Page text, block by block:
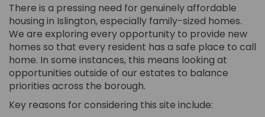
There is a pressing need for genuinely affordable
housing in Islington, especially family-sized homes.
We are exploring every opportunity to provide new
homes so that every resident has a safe place to call
home. In some instances, this means looking at
opportunities outside of our estates to balance
priorities across the borough.
Key reasons for considering this site include: